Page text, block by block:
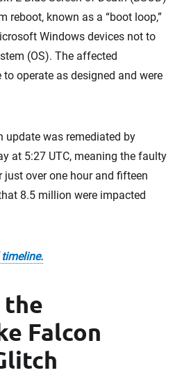
reboot, known as a “boot loop,”
Windows devices not to
(OS). The affected
operate as designed and were
update was remediated by
at 5:27 UTC, meaning the faulty
over one hour and fifteen
8.5 million were impacted
Falcon